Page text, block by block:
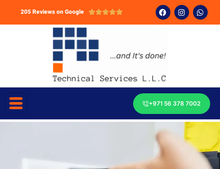
205 Reviews on Google 
+971 56 378 7002